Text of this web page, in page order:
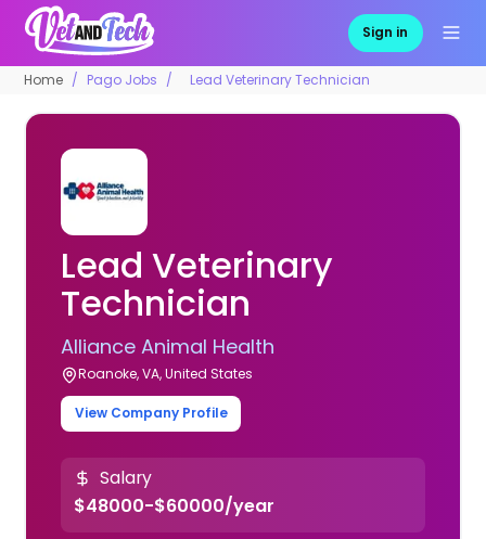
Sign in
Home Pago Jobs Lead Veterinary Technician
Lead Veterinary
Technician
Alliance Animal Health
Roanoke, VA, United States
View Company Profile
Salary
$48000-$60000/year